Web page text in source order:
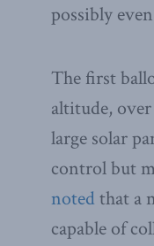
possibly
The first
altitude,
large solar
control but
notedthat a
capable of